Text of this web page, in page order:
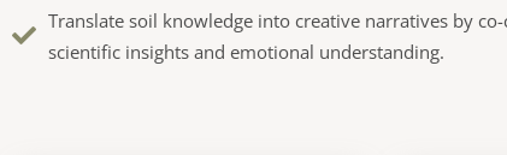
Translate soil knowledge into creative narratives by
scientific insights and emotional understanding.